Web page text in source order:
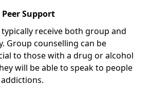
Support
receive both group and
Group counselling can be
to those with a drug or alcohol
will be able to speak to people